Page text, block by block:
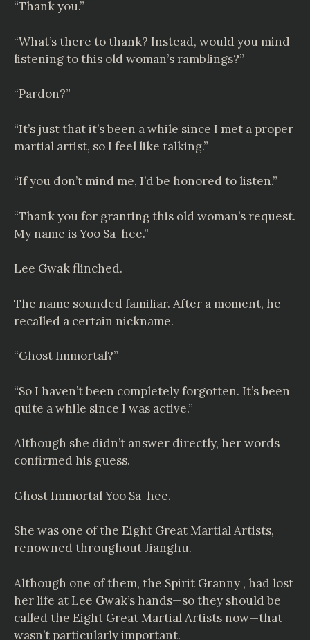
“Thank you.”
“What’s there to thank? Instead, would you mind
listening to this old woman’s ramblings?”
“Pardon?”
“It’s just that it’s been a while since I met a proper
martial artist, so I feel like talking.”
“If you don’t mind me, I’d be honored to listen.”
“Thank you for granting this old woman’s request.
My name is Yoo Sa-hee.”
Lee Gwak flinched.
The name sounded familiar. After a moment, he
recalled a certain nickname.
“Ghost Immortal?”
“So I haven’t been completely forgotten. It’s been
quite a while since I was active.”
Although she didn’t answer directly, her words
confirmed his guess.
Ghost Immortal Yoo Sa-hee.
She was one of the Eight Great Martial Artists,
renowned throughout Jianghu.
Although one of them, the Spirit Granny , had lost
her life at Lee Gwak’s hands—so they should be
called the Eight Great Martial Artists now—that
wasn’t particularly important.